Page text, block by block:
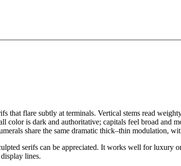
that flare subtly at terminals. Vertical stems read
color is dark and authoritative; capitals feel broad and
share the same dramatic thick–thin modulation,
serifs can be appreciated. It works well for luxury
lines.